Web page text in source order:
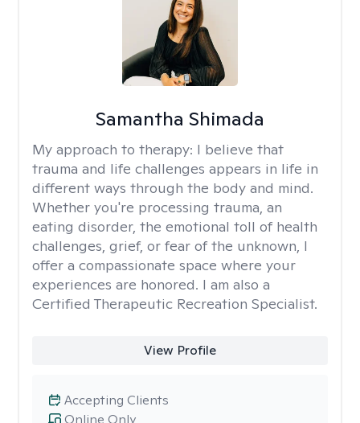
Samantha Shimada
My approach to therapy: I believe that
trauma and life challenges appears in life in
different ways through the body and mind.
Whether you're processing trauma, an
eating disorder, the emotional toll of health
challenges, grief, or fear of the unknown, I
offer a compassionate space where your
experiences are honored. I am also a
Certified Therapeutic Recreation Specialist.
View Profile
Online Only
Accepting Clients